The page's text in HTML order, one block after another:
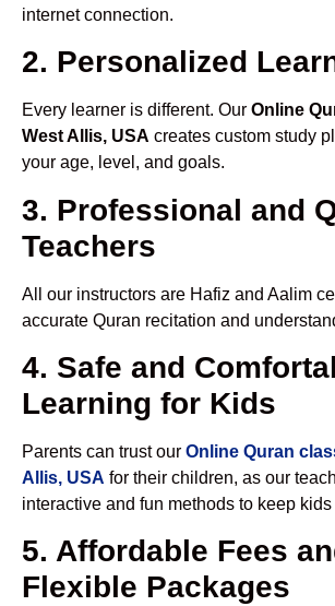
internet connection.
2. Personalized
Every learner is different. Our Online
West Allis, USA creates custom study
your age, level, and goals.
3. Professional and
Teachers
All our instructors are Hafiz and Aalim
accurate Quran recitation and
4. Safe and
Learning for Kids
Parents can trust our Online Quran
Allis, USA for their children, as our
interactive and fun methods to keep
5. Affordable Fees
Flexible Packages